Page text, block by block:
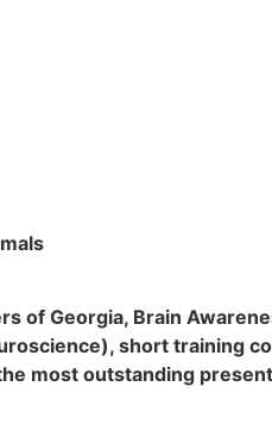
of Georgia, Brain
short training
most outstanding